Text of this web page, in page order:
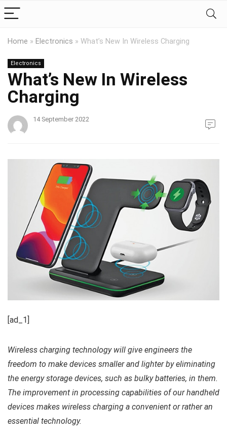
Home » Electronics » What’s New In Wireless Charging
Electronics
What’s New In Wireless
Charging
14 September 2022
[ad_1]
Wireless charging technology will give engineers the
freedom to make devices smaller and lighter by eliminating
the energy storage devices, such as bulky batteries, in them.
The improvement in processing capabilities of our handheld
devices makes wireless charging a convenient or rather an
essential technology.